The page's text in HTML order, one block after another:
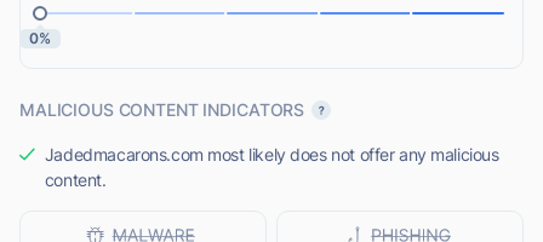
0%
MALICIOUS CONTENT INDICATORS
Jadedmacarons.com most likely does not offer any malicious
content.